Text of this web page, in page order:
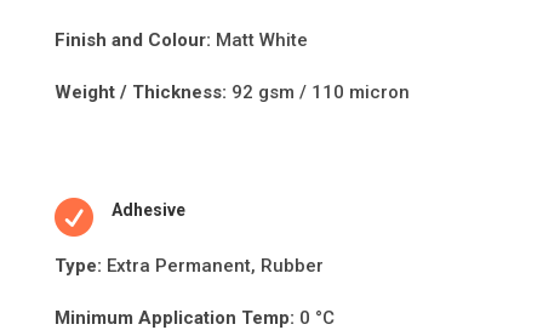
Finish and Colour: Matt White
Weight / Thickness: 92 gsm / 110 micron
 Adhesive
Type: Extra Permanent, Rubber
Minimum Application Temp: 0 °C